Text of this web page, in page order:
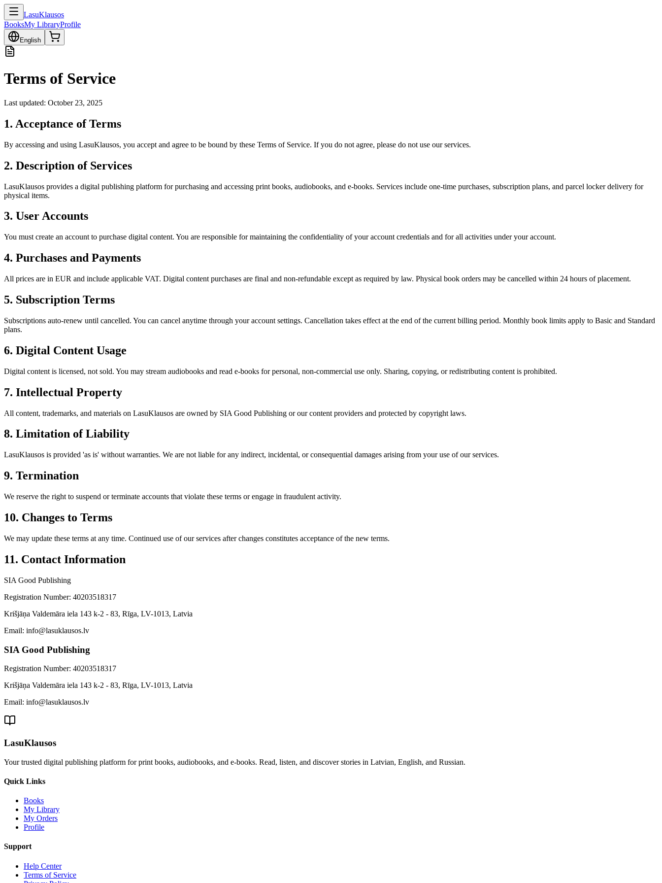
LasuKlausos
BooksMy LibraryProfile
English
Terms of Service
Last updated: October 23, 2025
1. Acceptance of Terms
By accessing and using LasuKlausos, you accept and agree to be bound by these Terms of Service. If you do not agree, please do not use our services.
2. Description of Services
LasuKlausos provides a digital publishing platform for purchasing and accessing print books, audiobooks, and e-books. Services include one-time purchases, subscription plans, and parcel locker delivery for
physical items.
3. User Accounts
You must create an account to purchase digital content. You are responsible for maintaining the confidentiality of your account credentials and for all activities under your account.
4. Purchases and Payments
All prices are in EUR and include applicable VAT. Digital content purchases are final and non-refundable except as required by law. Physical book orders may be cancelled within 24 hours of placement.
5. Subscription Terms
Subscriptions auto-renew until cancelled. You can cancel anytime through your account settings. Cancellation takes effect at the end of the current billing period. Monthly book limits apply to Basic and Standard
plans.
6. Digital Content Usage
Digital content is licensed, not sold. You may stream audiobooks and read e-books for personal, non-commercial use only. Sharing, copying, or redistributing content is prohibited.
7. Intellectual Property
All content, trademarks, and materials on LasuKlausos are owned by SIA Good Publishing or our content providers and protected by copyright laws.
8. Limitation of Liability
LasuKlausos is provided 'as is' without warranties. We are not liable for any indirect, incidental, or consequential damages arising from your use of our services.
9. Termination
We reserve the right to suspend or terminate accounts that violate these terms or engage in fraudulent activity.
10. Changes to Terms
We may update these terms at any time. Continued use of our services after changes constitutes acceptance of the new terms.
11. Contact Information
SIA Good Publishing
Registration Number: 40203518317
Krišjāņa Valdemāra iela 143 k-2 - 83, Rīga, LV-1013, Latvia
Email: info@lasuklausos.lv
SIA Good Publishing
Registration Number: 40203518317
Krišjāņa Valdemāra iela 143 k-2 - 83, Rīga, LV-1013, Latvia
Email: info@lasuklausos.lv
LasuKlausos
Your trusted digital publishing platform for print books, audiobooks, and e-books. Read, listen, and discover stories in Latvian, English, and Russian.
Quick Links
Books
My Library
My Orders
Profile
Support
Help Center
Terms of Service